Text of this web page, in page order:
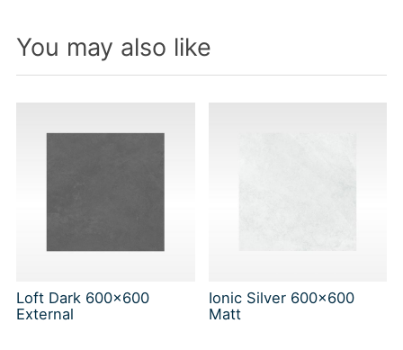
You may also like
Loft Dark 600x600
External
Ionic Silver 600x600
Matt